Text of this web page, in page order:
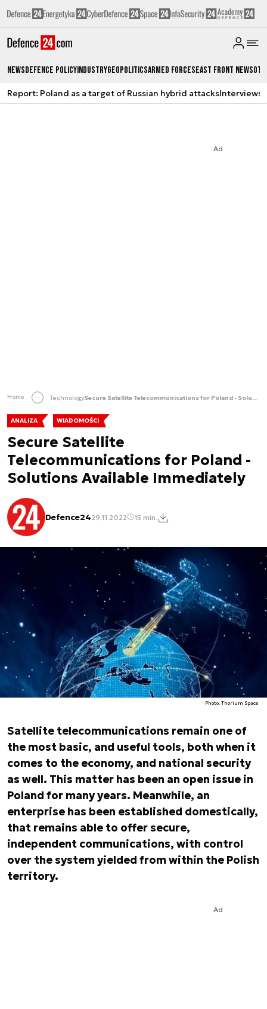
NewsDefence PolicyIndustryGeopoliticsArmed ForcesEast Front News
Report: Poland as a target of Russian hybrid attacksInterviews
Ad
Home Technology Secure Satellite Telecommunications for Poland - Solutions Available Immediately
ANALIZA WIADOMOŚCI
Secure Satellite
Telecommunications for Poland -
Solutions Available Immediately
Defence2429.11.2022 15 min.
Photo. Thorium Space
Satellite telecommunications remain one of
the most basic, and useful tools, both when it
comes to the economy, and national security
as well. This matter has been an open issue in
Poland for many years. Meanwhile, an
enterprise has been established domestically,
that remains able to offer secure,
independent communications, with control
over the system yielded from within the Polish
territory.
Ad